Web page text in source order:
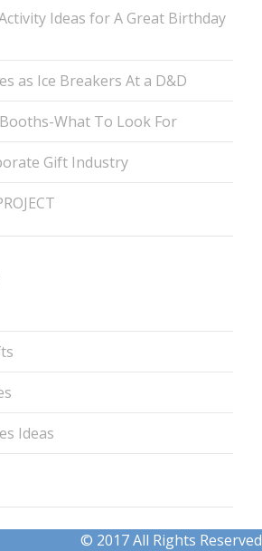
Ideas for A Great Birthday
as Ice Breakers At a D&D
What To Look For
Gift Industry
Ideas
© 2017 All Rights Reserved